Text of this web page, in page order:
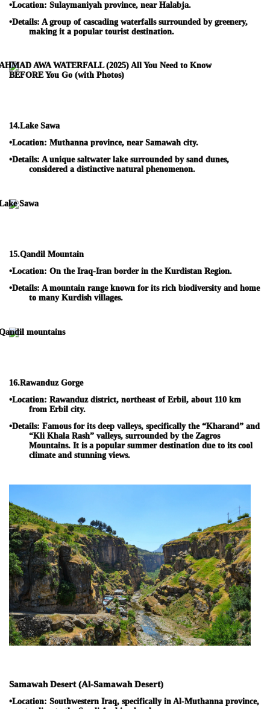
•Location: Sulaymaniyah province, near Halabja.
•Details: A group of cascading waterfalls surrounded by greenery,
making it a popular tourist destination.
14.Lake Sawa
•Location: Muthanna province, near Samawah city.
•Details: A unique saltwater lake surrounded by sand dunes,
considered a distinctive natural phenomenon.
15.Qandil Mountain
•Location: On the Iraq-Iran border in the Kurdistan Region.
•Details: A mountain range known for its rich biodiversity and home
to many Kurdish villages.
16.Rawanduz Gorge
•Location: Rawanduz district, northeast of Erbil, about 110 km
from Erbil city.
•Details: Famous for its deep valleys, specifically the “Kharand” and
“Kli Khala Rash” valleys, surrounded by the Zagros
Mountains. It is a popular summer destination due to its cool
climate and stunning views.
Samawah Desert (Al-Samawah Desert)
•Location: Southwestern Iraq, specifically in Al-Muthanna province,